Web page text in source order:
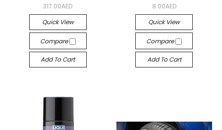
317.00AED
Quick View
Compare
Add To Cart
8.00AED
Quick View
Compare
Add To Cart